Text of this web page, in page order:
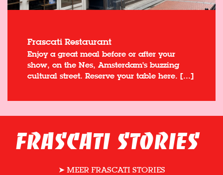
Frascati Restaurant
Enjoy a great meal before or after your
show, on the Nes, Amsterdam's buzzing
cultural street. Reserve your table here. [...]
FRASCATI STORIES
➤ MEER FRASCATI STORIES